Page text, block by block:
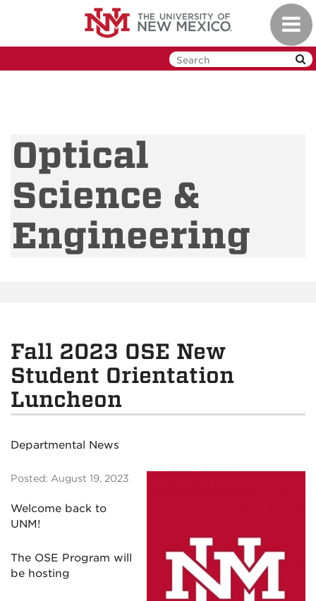
Optical
Science &
Engineering
Fall 2023 OSE New
Student Orientation
Luncheon
Departmental News
Posted: August 19, 2023
Welcome back to
UNM!
The OSE Program will
be hosting